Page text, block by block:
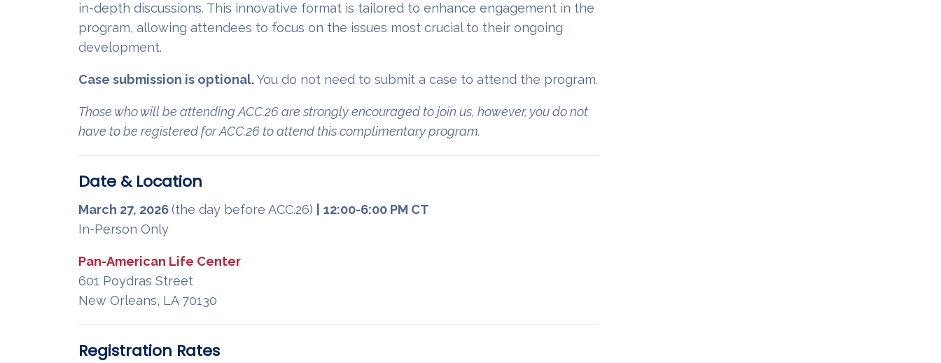
in-depth discussions. This innovative format is tailored to enhance engagement in the
program, allowing attendees to focus on the issues most crucial to their ongoing
development.
Case submission is optional.You do not need to submit a case to attend the program.
Those who will be attending ACC.26 are strongly encouraged to join us, however, you do not
have to be registered for ACC.26 to attend this complimentary program.
Date & Location
March 27, 2026(the day before ACC.26)
12:00-6:00 PM CT
In-Person Only
Pan-American Life Center
601 Poydras Street
New Orleans, LA 70130
Registration Rates